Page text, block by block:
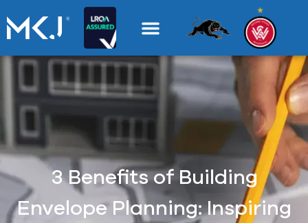
3 Benefits of Building
Envelope Planning: Inspiring